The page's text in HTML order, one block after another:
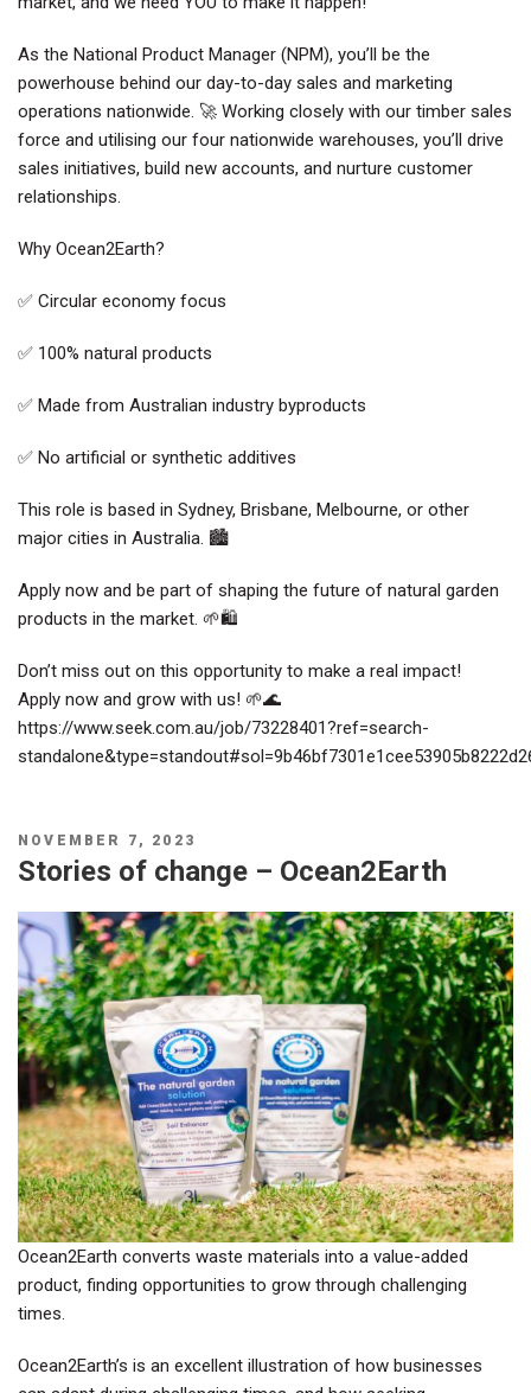
As the National Product Manager (NPM), you’ll be the
powerhouse behind our day-to-day sales and marketing
operations nationwide. 🚀 Working closely with our timber sales
force and utilising our four nationwide warehouses, you’ll drive
sales initiatives, build new accounts, and nurture customer
relationships.
Why Ocean2Earth?
✅ Circular economy focus
✅ 100% natural products
✅ Made from Australian industry byproducts
✅ No artificial or synthetic additives
This role is based in Sydney, Brisbane, Melbourne, or other
major cities in Australia. 🏙️
Apply now and be part of shaping the future of natural garden
products in the market. 🌱🛍️
Don’t miss out on this opportunity to make a real impact!
Apply now and grow with us! 🌱🌊
https://www.seek.com.au/job/73228401?ref=search-
POSTED
ON
NOVEMBER 7, 2023
Stories of change – Ocean2Earth
Ocean2Earth converts waste materials into a value-added
product, finding opportunities to grow through challenging
times.
Ocean2Earth’s is an excellent illustration of how businesses